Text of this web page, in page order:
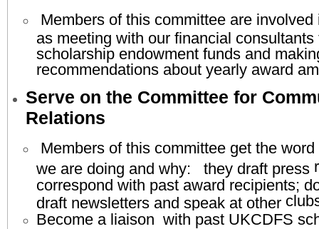
Members of this committee are
as meeting with our financial consultants
scholarship endowment funds and
recommendations about yearly award
Serve on the Committee for
Relations
Members of this committee get the
we are doing and why: they draft press
correspond with past award recipients;
draft newsletters and speak at other
Become a liaison with past UKCDFS